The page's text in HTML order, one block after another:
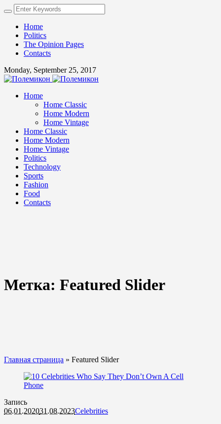
Home
Politics
The Opinion Pages
Contacts
Monday, September 25, 2017
Home
Home Classic
Home Modern
Home Vintage
Home Classic
Home Modern
Home Vintage
Politics
Technology
Sports
Fashion
Food
Contacts
Метка: Featured Slider
Главная страница » Featured Slider
Запись
06.01.202031.08.2023Celebrities